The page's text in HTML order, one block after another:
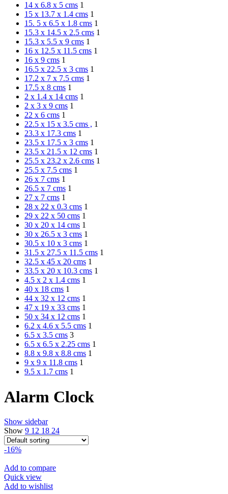
14 x 6.8 x 5 cms 1
15 x 13.7 x 1.4 cms 1
15. 5 x 6.5 x 1.8 cms 1
15.3 x 14.5 x 2.5 cms 1
15.3 x 5.5 x 9 cms 1
16 x 12.5 x 11.5 cms 1
16 x 9 cms 1
16.5 x 22.5 x 3 cms 1
17.2 x 7 x 7.5 cms 1
17.5 x 8 cms 1
2 x 1.4 x 14 cms 1
2 x 3 x 9 cms 1
22 x 6 cms 1
22.5 x 15 x 3.5 cms , 1
23.3 x 17.3 cms 1
23.5 x 17.5 x 3 cms 1
23.5 x 21.5 x 12 cms 1
25.5 x 23.2 x 2.6 cms 1
25.5 x 7.5 cms 1
26 x 7 cms 1
26.5 x 7 cms 1
27 x 7 cms 1
28 x 22 x 0.3 cms 1
29 x 22 x 50 cms 1
30 x 20 x 14 cms 1
30 x 26.5 x 3 cms 1
30.5 x 10 x 3 cms 1
31.5 x 27.5 x 11.5 cms 1
32.5 x 45 x 20 cms 1
33.5 x 20 x 10.3 cms 1
4.5 x 2 x 1.4 cms 1
40 x 18 cms 1
44 x 32 x 12 cms 1
47 x 19 x 33 cms 1
50 x 34 x 12 cms 1
6.2 x 4.6 x 5.5 cms 1
6.5 x 3.5 cms 3
6.5 x 6.5 x 2.25 cms 1
8.8 x 9.8 x 8.8 cms 1
9 x 9 x 11.8 cms 1
9.5 x 1.7 cms 1
Alarm Clock
Show sidebar
Show 9 12 18 24
-16%
Add to compare
Quick view
Add to wishlist